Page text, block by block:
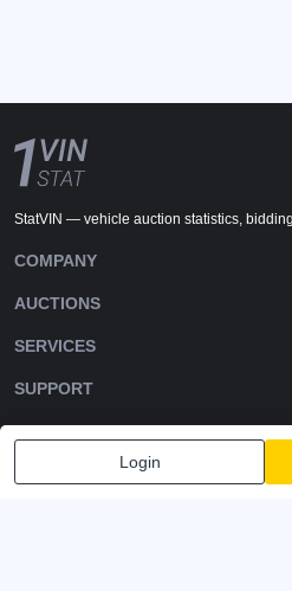
Login
StatVIN — vehicle auction statistics,
COMPANY
AUCTIONS
SERVICES
SUPPORT
DOWNLOADS